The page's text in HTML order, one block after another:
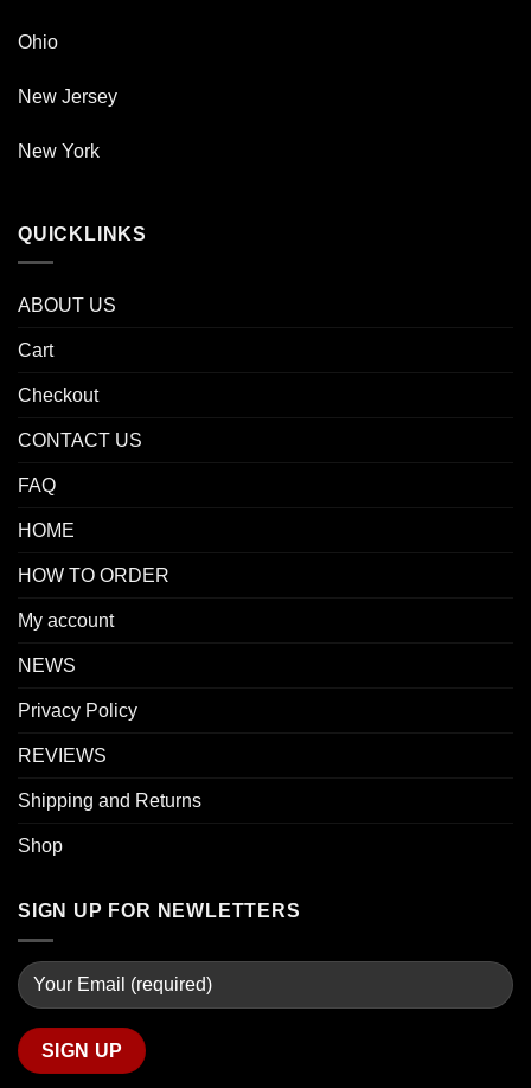
Ohio
New Jersey
New York
QUICKLINKS
ABOUT US
Cart
Checkout
CONTACT US
FAQ
HOME
HOW TO ORDER
My account
NEWS
Privacy Policy
REVIEWS
Shipping and Returns
Shop
SIGN UP FOR NEWLETTERS